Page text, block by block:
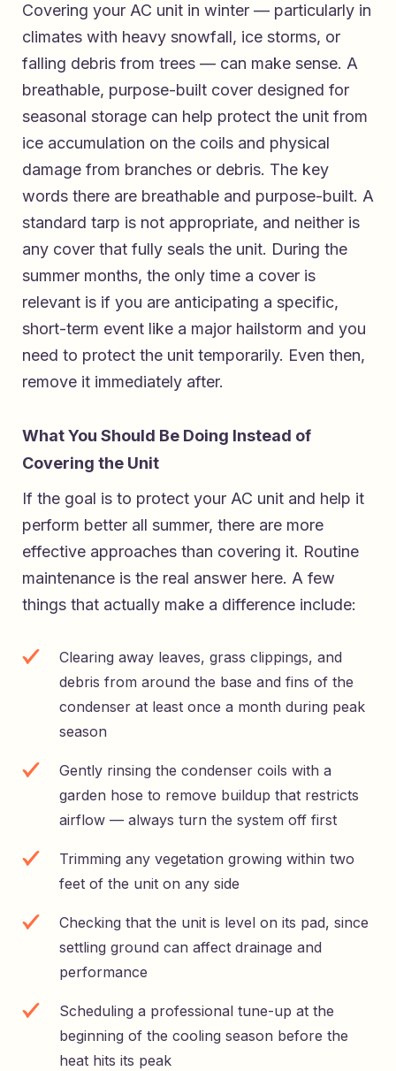
Covering your AC unit in winter — particularly in
climates with heavy snowfall, ice storms, or
falling debris from trees — can make sense. A
breathable, purpose-built cover designed for
seasonal storage can help protect the unit from
ice accumulation on the coils and physical
damage from branches or debris. The key
words there are breathable and purpose-built. A
standard tarp is not appropriate, and neither is
any cover that fully seals the unit. During the
summer months, the only time a cover is
relevant is if you are anticipating a specific,
short-term event like a major hailstorm and you
need to protect the unit temporarily. Even then,
remove it immediately after.
What You Should Be Doing Instead of
Covering the Unit
If the goal is to protect your AC unit and help it
perform better all summer, there are more
effective approaches than covering it. Routine
maintenance is the real answer here. A few
things that actually make a difference include:
Clearing away leaves, grass clippings, and
debris from around the base and fins of the
condenser at least once a month during peak
season
Gently rinsing the condenser coils with a
garden hose to remove buildup that restricts
airflow — always turn the system off first
Trimming any vegetation growing within two
feet of the unit on any side
Checking that the unit is level on its pad, since
settling ground can affect drainage and
performance
Scheduling a professional tune-up at the
beginning of the cooling season before the
heat hits its peak